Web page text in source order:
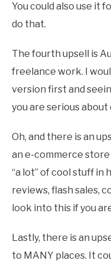
You could also use it
do that.
The fourth upsell is
freelance work. I
version first and
you are serious
Oh, and there is an
an e-commerce
“a lot” of cool stuff in
reviews, flash sales,
look into this if you
Lastly, there is an
to MANY places. It